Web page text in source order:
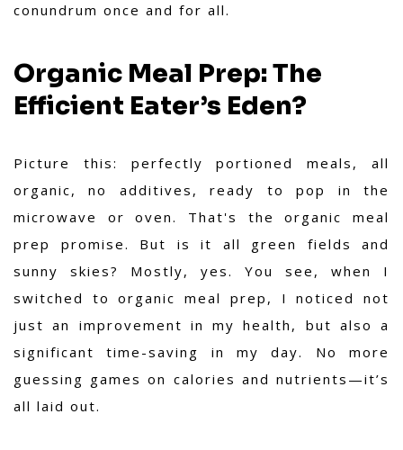
conundrum once and for all.
Organic Meal Prep: The
Efficient Eater’s Eden?
Picture this: perfectly portioned meals, all
organic, no additives, ready to pop in the
microwave or oven. That's the organic meal
prep promise. But is it all green fields and
sunny skies? Mostly, yes. You see, when I
switched to organic meal prep, I noticed not
just an improvement in my health, but also a
significant time-saving in my day. No more
guessing games on calories and nutrients—it’s
all laid out.